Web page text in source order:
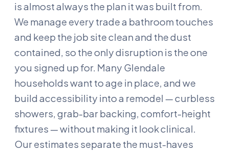
is almost always the plan it was built from.
We manage every trade a bathroom touches
and keep the job site clean and the dust
contained, so the only disruption is the one
you signed up for. Many Glendale
households want to age in place, and we
build accessibility into a remodel — curbless
showers, grab-bar backing, comfort-height
fixtures — without making it look clinical.
Our estimates separate the must-haves